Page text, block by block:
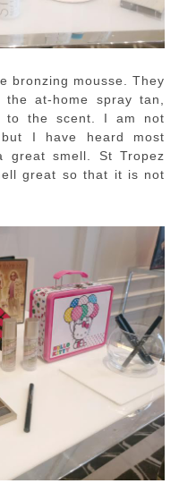
bronzing mousse. They
at-home spray tan,
to the scent. I am not
I have heard most
great smell. St Tropez
great so that it is not